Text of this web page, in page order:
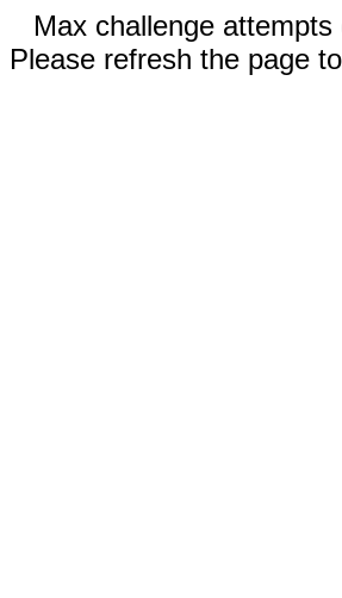
Max challenge attempts
Please refresh the page